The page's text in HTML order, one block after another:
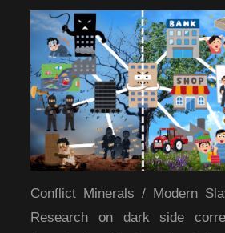
Conflict Minerals / Modern
Research on dark side